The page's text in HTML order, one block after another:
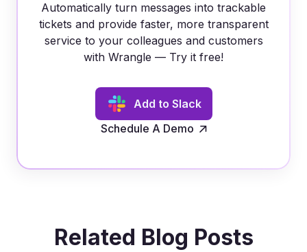
Automatically turn messages into trackable
tickets and provide faster, more transparent
service to your colleagues and customers
with Wrangle — Try it free!
Add to Slack
Schedule A Demo
Related Blog Posts